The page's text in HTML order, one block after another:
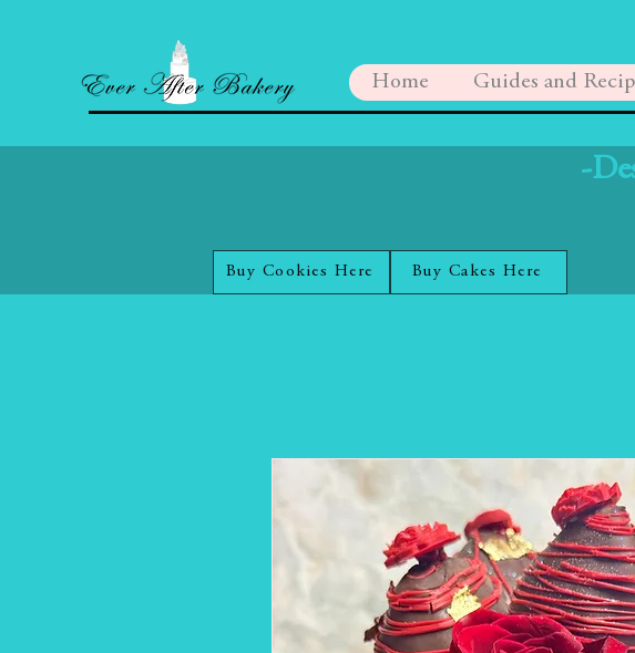
Home Guides and
-
Buy Cookies Here Buy Cakes Here